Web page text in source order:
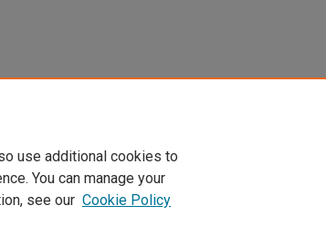
use additional cookies to
You can manage your
see our Cookie Policy